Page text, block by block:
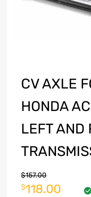
CV AXLE
HONDA
LEFT AND
$157.00
$118.00